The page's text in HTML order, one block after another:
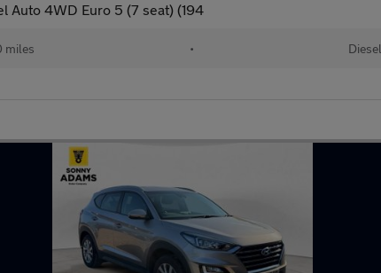
Auto 4WD Euro 5 (7 seat) (194
miles • Diesel